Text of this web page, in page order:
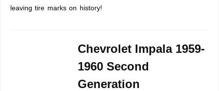
leaving tire marks on history!
Chevrolet Impala 1959-
1960 Second
Generation